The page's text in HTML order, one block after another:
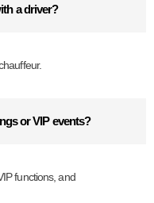
a driver?
or VIP events?
functions, and